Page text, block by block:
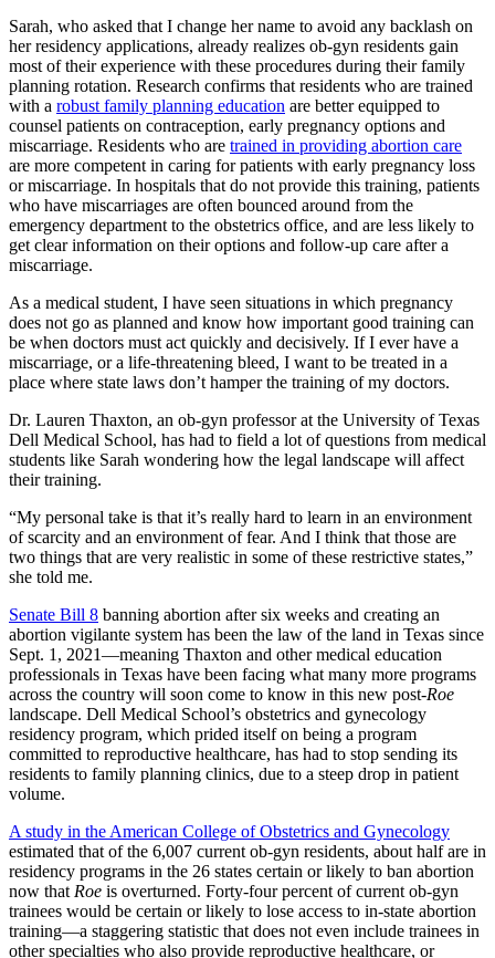
Sarah, who asked that I change her name to avoid any backlash on
her residency applications, already realizes ob-gyn residents gain
most of their experience with these procedures during their family
planning rotation. Research confirms that residents who are trained
with a robust family planning education are better equipped to
counsel patients on contraception, early pregnancy options and
miscarriage. Residents who are trained in providing abortion care
are more competent in caring for patients with early pregnancy loss
or miscarriage. In hospitals that do not provide this training, patients
who have miscarriages are often bounced around from the
emergency department to the obstetrics office, and are less likely to
get clear information on their options and follow-up care after a
miscarriage.
As a medical student, I have seen situations in which pregnancy
does not go as planned and know how important good training can
be when doctors must act quickly and decisively. If I ever have a
miscarriage, or a life-threatening bleed, I want to be treated in a
place where state laws don’t hamper the training of my doctors.
Dr. Lauren Thaxton, an ob-gyn professor at the University of Texas
Dell Medical School, has had to field a lot of questions from medical
students like Sarah wondering how the legal landscape will affect
their training.
“My personal take is that it’s really hard to learn in an environment
of scarcity and an environment of fear. And I think that those are
two things that are very realistic in some of these restrictive states,”
she told me.
Senate Bill 8 banning abortion after six weeks and creating an
abortion vigilante system has been the law of the land in Texas since
Sept. 1, 2021—meaning Thaxton and other medical education
professionals in Texas have been facing what many more programs
across the country will soon come to know in this new post-Roe
landscape. Dell Medical School’s obstetrics and gynecology
residency program, which prided itself on being a program
committed to reproductive healthcare, has had to stop sending its
residents to family planning clinics, due to a steep drop in patient
volume.
A study in the American College of Obstetrics and Gynecology
estimated that of the 6,007 current ob-gyn residents, about half are in
residency programs in the 26 states certain or likely to ban abortion
now that Roe is overturned. Forty-four percent of current ob-gyn
trainees would be certain or likely to lose access to in-state abortion
training—a staggering statistic that does not even include trainees in
other specialties who also provide reproductive healthcare, or